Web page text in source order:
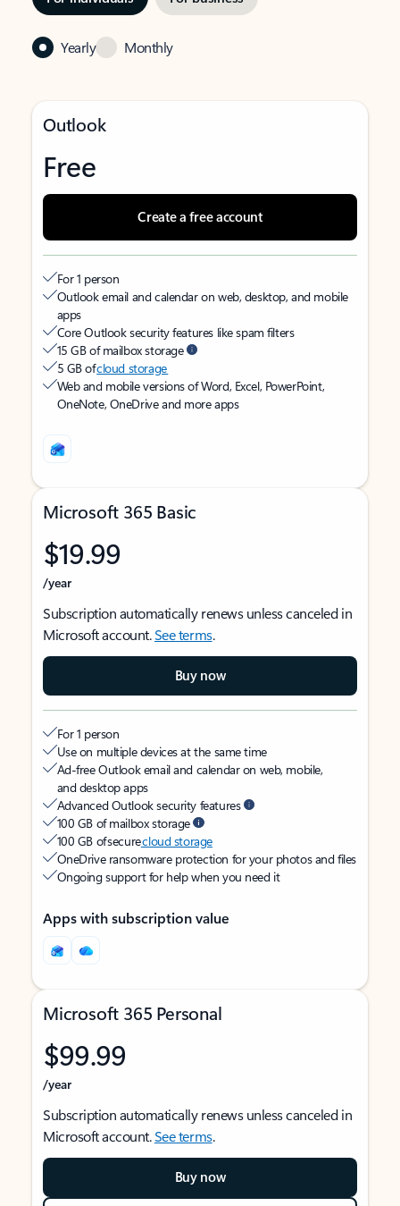
Yearly Monthly
Outlook
Free
Create a free account
For 1 person
Outlook email and calendar on web, desktop, and mobile
apps
Core Outlook security features like spam filters
15 GB of mailbox storage
5 GB ofcloud storage
Web and mobile versions of Word, Excel, PowerPoint,
OneNote, OneDrive and more apps
Microsoft 365 Basic
$19.99
/year
Subscription automatically renews unless canceled in
Microsoft account.See terms.
Buy now
For 1 person
Use on multiple devices at the same time
Ad-free Outlook email and calendar on web, mobile,
and desktop apps
Advanced Outlook security features
100 GB of mailbox storage
100 GB of securecloud storage
OneDrive ransomware protection for your photos and files
Ongoing support for help when you need it
Apps with subscription value
Microsoft 365 Personal
$99.99
/year
Subscription automatically renews unless canceled in
Microsoft account.See terms.
Buy now